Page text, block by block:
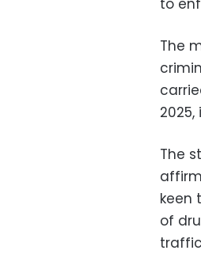
to
The
2025,
The
keen
of